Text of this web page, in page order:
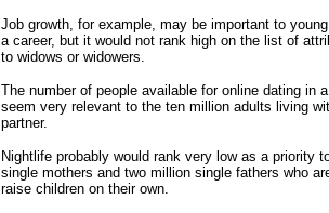
Job growth, for example, may be important to
a career, but it would not rank high on the list of
to widows or widowers.
The number of people available for online dating in
seem very relevant to the ten million adults living
partner.
Nightlife probably would rank very low as a priority
single mothers and two million single fathers who
raise children on their own.